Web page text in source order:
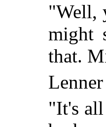
"Well,
might
that.
"It's